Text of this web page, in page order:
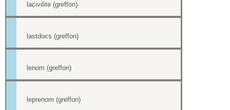
lacivilite (greffon)
lastdocs (greffon)
lenom (greffon)
leprenom (greffon)